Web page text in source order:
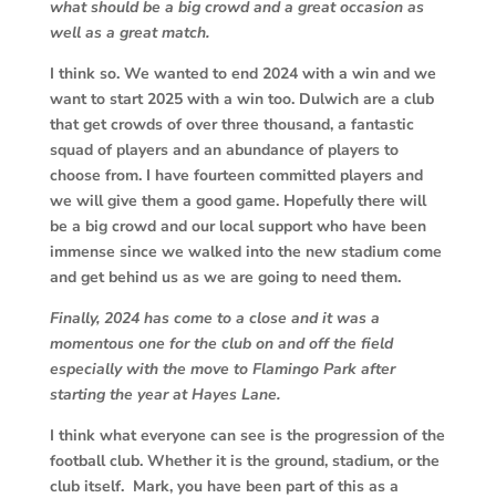
what should be a big crowd and a great occasion as
well as a great match.
I think so. We wanted to end 2024 with a win and we
want to start 2025 with a win too. Dulwich are a club
that get crowds of over three thousand, a fantastic
squad of players and an abundance of players to
choose from. I have fourteen committed players and
we will give them a good game. Hopefully there will
be a big crowd and our local support who have been
immense since we walked into the new stadium come
and get behind us as we are going to need them.
Finally, 2024 has come to a close and it was a
momentous one for the club on and off the field
especially with the move to Flamingo Park after
starting the year at Hayes Lane.
I think what everyone can see is the progression of the
football club. Whether it is the ground, stadium, or the
club itself. Mark, you have been part of this as a